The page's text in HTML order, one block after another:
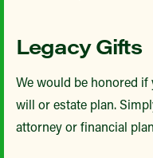
Legacy Gifts
We would be honored
will or estate plan.
attorney or financial